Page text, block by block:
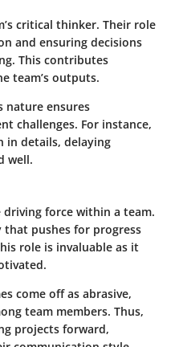
critical thinker. Their role
and ensuring decisions
This contributes
team’s outputs.
nature ensures
challenges. For instance,
in details, delaying
well.
driving force within a team.
that pushes for progress
role is invaluable as it
come off as abrasive,
team members. Thus,
projects forward,